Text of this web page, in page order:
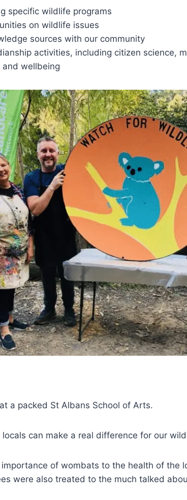
specific wildlife programs
on wildlife issues
sources with our community
activities, including citizen science,
wellbeing
a packed St Albans School of Arts.
can make a real difference for our
of wombats to the health of the
were also treated to the much talked